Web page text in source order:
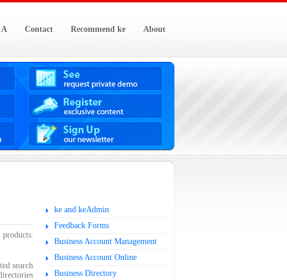
Contact Recommend ke About
ke and keAdmin
Feedback Forms
Business Account Management
Business Account Online
Business Directory
search